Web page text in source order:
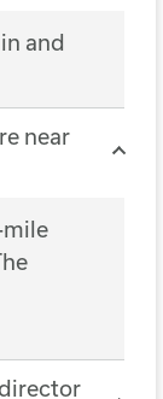
and
near
mile